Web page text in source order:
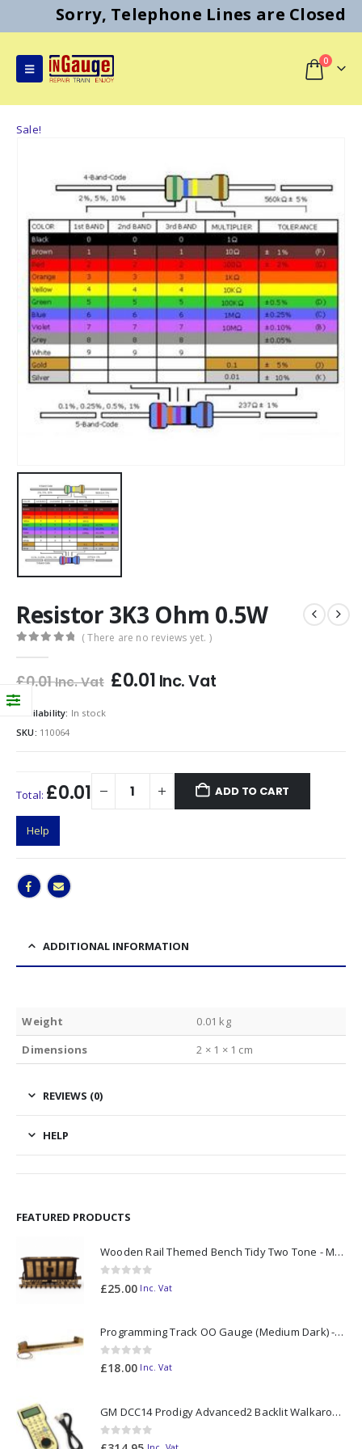
Sorry, Telephone Lines are Closed
0
Sale!
Resistor 3K3 Ohm 0.5W
( There are no reviews yet. )
£0.01Inc. Vat £0.01 Inc. Vat
Availability: In stock
SKU: 110064
Total: £0.01 ADD TO CART
Help
ADDITIONAL INFORMATION
Weight
0.01 kg
Dimensions
2 × 1 × 1 cm
REVIEWS (0)
HELP
FEATURED PRODUCTS
Wooden Rail Themed Bench Tidy Two Tone - Made to Order
0out of 5
£25.00 Inc. Vat
Programming Track OO Gauge (Medium Dark) - Made to Order
0out of 5
£18.00 Inc. Vat
GM DCC14 Prodigy Advanced2 Backlit Walkaround
0out of 5